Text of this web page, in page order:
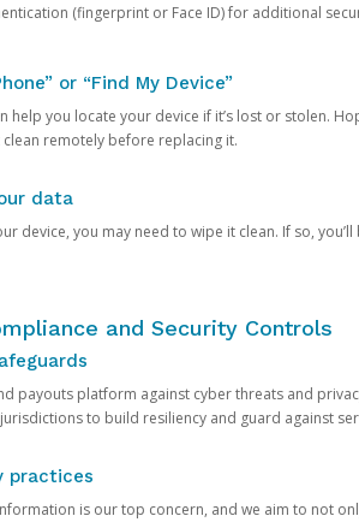
(fingerprint or Face ID) for additional
or “Find My Device”
help you locate your device if it’s lost or stolen.
remotely before replacing it.
data
device, you may need to wipe it clean. If so,
and Security Controls
payouts platform against cyber threats and
to build resiliency and guard against
practices
is our top concern, and we aim to not